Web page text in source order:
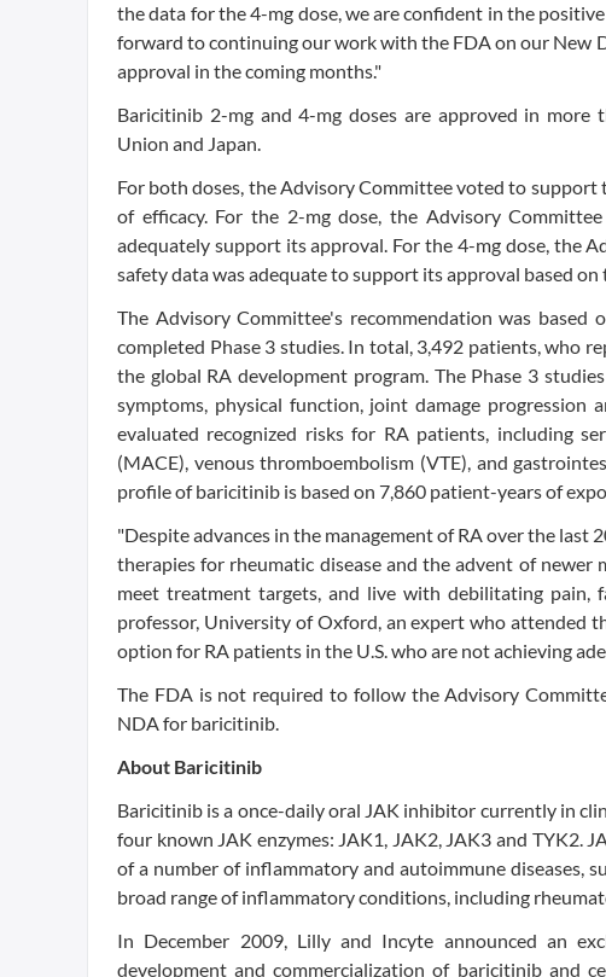
the data for the 4-mg dose, we are confident in the
forward to continuing our work with the FDA on our New
approval in the coming months."
Baricitinib 2-mg and 4-mg doses are approved in
Union and Japan.
For both doses, the Advisory Committee voted to
of efficacy. For the 2-mg dose, the Advisory
adequately support its approval. For the 4-mg dose, the
safety data was adequate to support its approval based
The Advisory Committee's recommendation was
completed Phase 3 studies. In total, 3,492 patients, who
the global RA development program. The Phase 3
symptoms, physical function, joint damage progression
evaluated recognized risks for RA patients, including
(MACE), venous thromboembolism (VTE), and
profile of baricitinib is based on 7,860 patient-years of
"Despite advances in the management of RA over the
therapies for rheumatic disease and the advent of
meet treatment targets, and live with debilitating pain,
professor, University of Oxford, an expert who attended
option for RA patients in the U.S. who are not achieving
The FDA is not required to follow the Advisory
NDA for baricitinib.
About Baricitinib
Baricitinib is a once-daily oral JAK inhibitor currently in
four known JAK enzymes: JAK1, JAK2, JAK3 and TYK2.
of a number of inflammatory and autoimmune diseases,
broad range of inflammatory conditions, including
In December 2009, Lilly and Incyte announced an
development and commercialization of baricitinib and